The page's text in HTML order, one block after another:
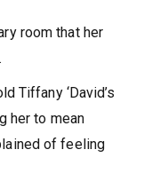
room that her
Tiffany ‘David’s
her to mean
of feeling